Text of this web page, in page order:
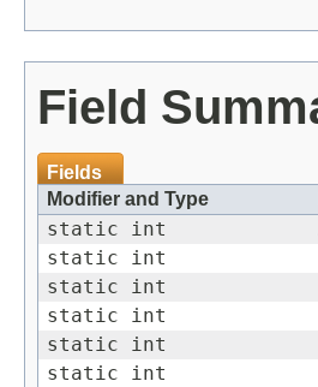
Field
Fields
Modifier and Type
static int
static int
static int
static int
static int
static int